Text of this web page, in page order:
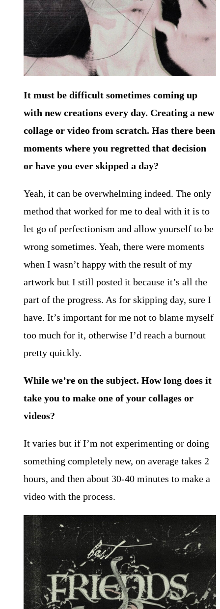
It must be difficult sometimes coming up
with new creations every day. Creating a new
collage or video from scratch. Has there been
moments where you regretted that decision
or have you ever skipped a day?
Yeah, it can be overwhelming indeed. The only
method that worked for me to deal with it is to
let go of perfectionism and allow yourself to be
wrong sometimes. Yeah, there were moments
when I wasn’t happy with the result of my
artwork but I still posted it because it’s all the
part of the progress. As for skipping day, sure I
have. It’s important for me not to blame myself
too much for it, otherwise I’d reach a burnout
pretty quickly.
While we’re on the subject. How long does it
take you to make one of your collages or
videos?
It varies but if I’m not experimenting or doing
something completely new, on average takes 2
hours, and then about 30-40 minutes to make a
video with the process.